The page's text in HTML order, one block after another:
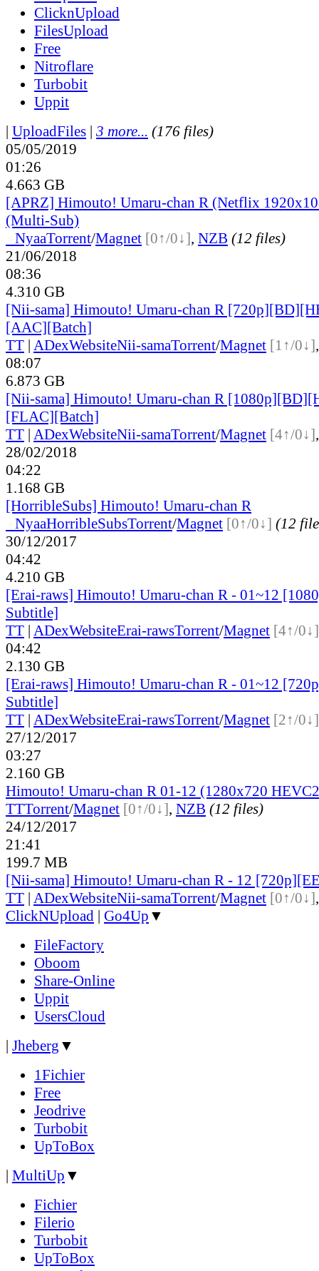
ClicknUpload
FilesUpload
Free
Nitroflare
Turbobit
Uppit
| UploadFiles | 3 more... (176 files)
05/05/2019
01:26
4.663 GB
[APRZ] Himouto! Umaru-chan R (Netflix
(Multi-Sub)
NyaaTorrent/Magnet [0↑/0↓], NZB (12 files)
21/06/2018
08:36
4.310 GB
[Nii-sama] Himouto! Umaru-chan R
[AAC][Batch]
TT | ADexWebsiteNii-samaTorrent/Magnet [1↑/0↓]
08:07
6.873 GB
[Nii-sama] Himouto! Umaru-chan R
[FLAC][Batch]
TT | ADexWebsiteNii-samaTorrent/Magnet [4↑/0↓]
28/02/2018
04:22
1.168 GB
[HorribleSubs] Himouto! Umaru-chan R
NyaaHorribleSubsTorrent/Magnet [0↑/0↓] (12
30/12/2017
04:42
4.210 GB
[Erai-raws] Himouto! Umaru-chan R - 01~12
Subtitle]
TT | ADexWebsiteErai-rawsTorrent/Magnet [4↑/0↓]
04:42
2.130 GB
[Erai-raws] Himouto! Umaru-chan R - 01~12
Subtitle]
TT | ADexWebsiteErai-rawsTorrent/Magnet [2↑/0↓]
27/12/2017
03:27
2.160 GB
Himouto! Umaru-chan R 01-12 (1280x720
TTTorrent/Magnet [0↑/0↓], NZB (12 files)
24/12/2017
21:41
199.7 MB
[Nii-sama] Himouto! Umaru-chan R - 12
TT | ADexWebsiteNii-samaTorrent/Magnet [0↑/0↓]
ClickNUpload | Go4Up ▼
FileFactory
Oboom
Share-Online
Uppit
UsersCloud
| Jheberg ▼
1Fichier
Free
Jeodrive
Turbobit
UpToBox
| MultiUp ▼
Fichier
Filerio
Turbobit
UpToBox